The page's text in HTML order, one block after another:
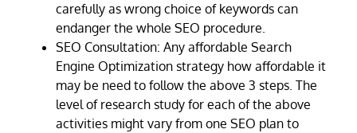
carefully as wrong choice of keywords can
endanger the whole SEO procedure.
SEO Consultation: Any affordable Search
Engine Optimization strategy how affordable it
may be need to follow the above 3 steps. The
level of research study for each of the above
activities might vary from one SEO plan to